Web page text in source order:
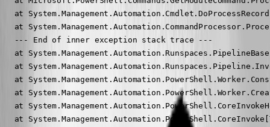
at
at
   --- End of inner exception stack trace ---
at
at
at
at
at
at